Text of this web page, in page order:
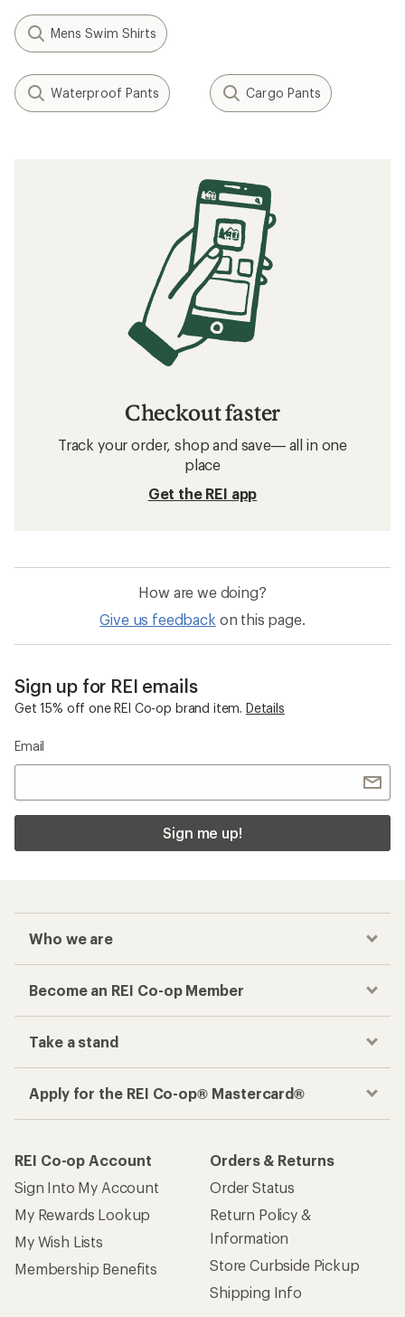
Mens Swim Shirts
Waterproof Pants Cargo Pants
Checkout faster
Track your order, shop and save— all in one
place
Get the REI app
How are we doing?
Give us feedback on this page.
Sign up for REI emails
Get 15% off one REI Co-op brand item. Details
Email
Sign me up!
Who we are
Become an REI Co-op Member
Take a stand
Apply for the REI Co-op® Mastercard®
REI Co-op Account
Sign Into My Account
My Rewards Lookup
My Wish Lists
Membership Benefits
Orders & Returns
Order Status
Return Policy &
Information
Store Curbside Pickup
Shipping Info